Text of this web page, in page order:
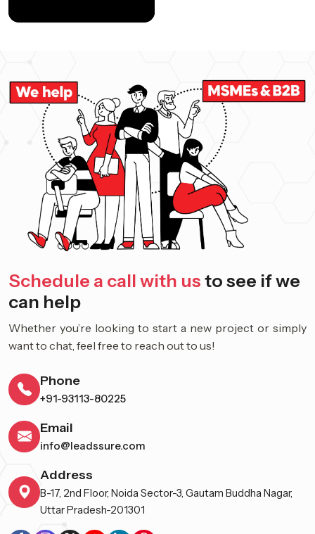
Schedule a call with us to see if we
can help
Whether you’re looking to start a new project or simply
want to chat, feel free to reach out to us!
Phone
+91-93113-80225
Email
info@leadssure.com
Address
B-17, 2nd Floor, Noida Sector-3, Gautam Buddha Nagar,
Uttar Pradesh-201301